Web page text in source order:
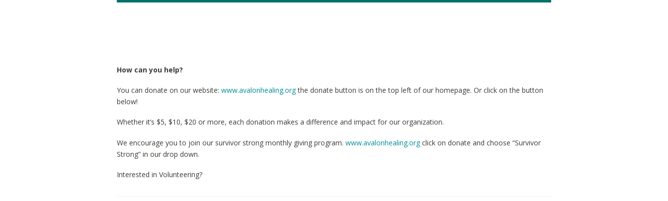
How can you help?
You can donate on our website:www.avalonhealing.orgthe donate button is on the top left of our homepage. Or click on the button
below!
Whether it’s $5, $10, $20 or more, each donation makes a difference and impact for our organization.
We encourage you to join our survivor strong monthly giving program.www.avalonhealing.orgclick on donate and choose “Survivor
Strong” in our drop down.
Interested in Volunteering?